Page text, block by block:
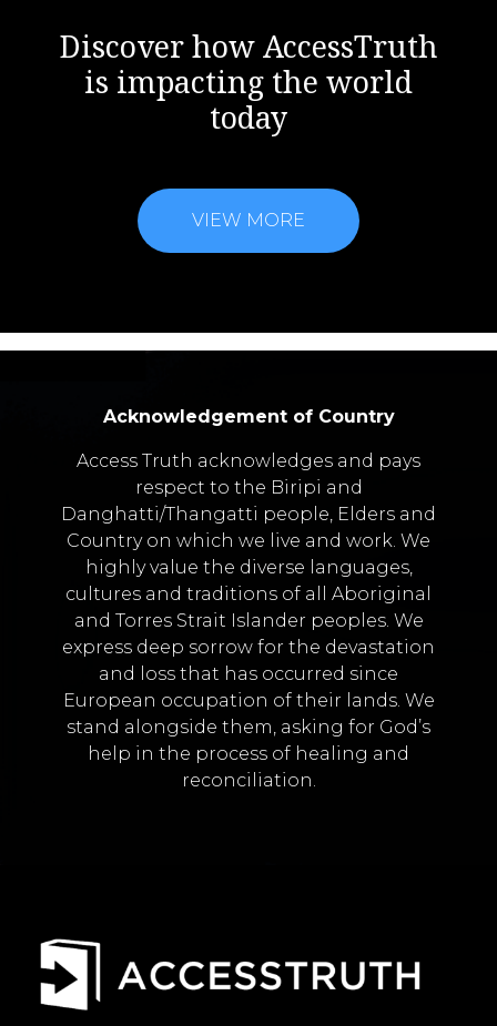
Discover how AccessTruth
is impacting the world
today
VIEW MORE
Acknowledgement of Country
Access Truth acknowledges and pays
respect to the Biripi and
Danghatti/Thangatti people, Elders and
Country on which we live and work. We
highly value the diverse languages,
cultures and traditions of all Aboriginal
and Torres Strait Islander peoples. We
express deep sorrow for the devastation
and loss that has occurred since
European occupation of their lands. We
stand alongside them, asking for God’s
help in the process of healing and
reconciliation.